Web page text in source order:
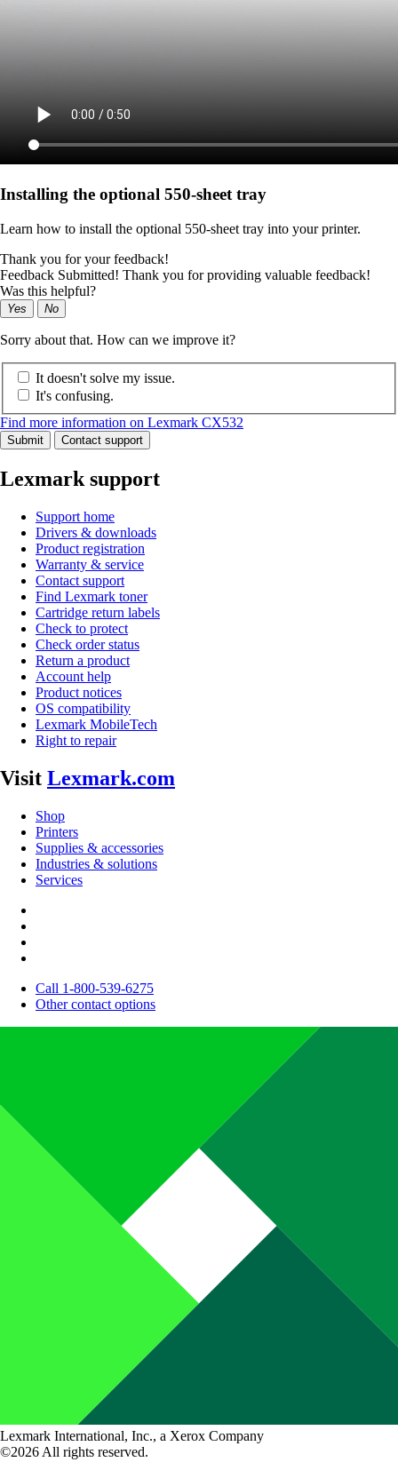
Installing the optional 550‑sheet tray
Learn how to install the optional 550‑sheet tray into your printer.
Thank you for your feedback!
Feedback Submitted! Thank you for providing valuable feedback!
Was this helpful?
Yes No
Sorry about that. How can we improve it?
It doesn't solve my issue.
It's confusing.
Find more information on Lexmark CX532
Submit Contact support
Lexmark support
Support home
Drivers & downloads
Product registration
Warranty & service
Contact support
Find Lexmark toner
Cartridge return labels
Check to protect
Check order status
Return a product
Account help
Product notices
OS compatibility
Lexmark MobileTech
Right to repair
Visit Lexmark.com
Shop
Printers
Supplies & accessories
Industries & solutions
Services
Call 1-800-539-6275
Other contact options
Lexmark International, Inc., a Xerox Company
©2026 All rights reserved.